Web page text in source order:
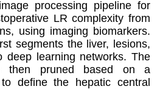
processing pipeline for
LR complexity from
using imaging biomarkers.
segments the liver, lesions,
deep learning networks. The
then pruned based on a
define the hepatic central